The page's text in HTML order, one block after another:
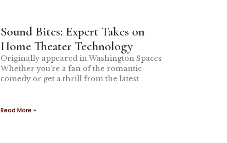
Sound Bites: Expert Takes on
Home Theater Technology
Originally appeared in Washington Spaces
Whether you’re a fan of the romantic
comedy or get a thrill from the latest
Read More »